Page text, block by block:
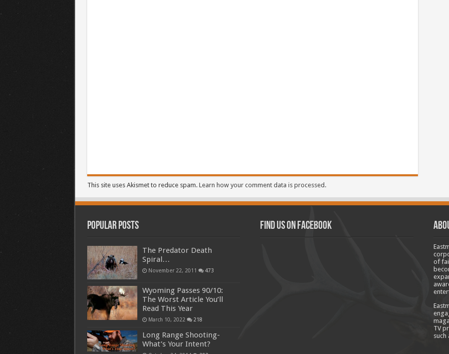
This site uses Akismet to reduce spam. Learn how your comment data is processed.
Popular Posts
The Predator Death
Spiral…
November 22, 2011 473
Wyoming Passes 90/10:
The Worst Article You’ll
Read This Year
March 10, 2022 218
Long Range Shooting-
What’s Your Intent?
Find us on Facebook
of
TV
such